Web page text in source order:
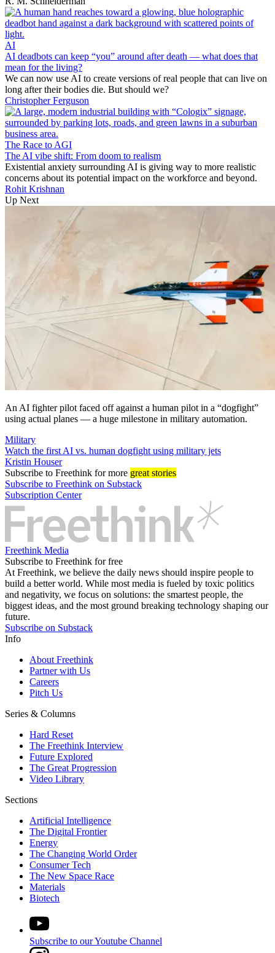
AI
AI deadbots can keep “you” around after death — what does that
mean for the living?
We can now use AI to create versions of real people that can live on
long after their bodies die. But should we?
Christopher Ferguson
The Race to AGI
The AI vibe shift: From doom to realism
Existential anxiety surrounding AI is giving way to more realistic
concerns about its potential impact on the workforce and beyond.
Rohit Krishnan
Up Next
An AI fighter pilot faced off against a human pilot in a “dogfight”
using actual planes — a huge milestone in military automation.
Military
Watch the first AI vs. human dogfight using military jets
Kristin Houser
Subscribe to Freethink for more great stories
Subscribe to Freethink on Substack
Subscription Center
Freethink Media
Subscribe to Freethink for free
At Freethink, we believe the daily news should inspire people to
build a better world. While most media is fueled by toxic politics
and negativity, we focus on solutions: the smartest people, the
biggest ideas, and the most ground breaking technology shaping our
future.
Subscribe on Substack
Info
About Freethink
Partner with Us
Careers
Pitch Us
Series & Columns
Hard Reset
The Freethink Interview
Future Explored
The Great Progression
Video Library
Sections
Artificial Intelligence
The Digital Frontier
Energy
The Changing World Order
Consumer Tech
The New Space Race
Materials
Biotech
Subscribe to our Youtube Channel